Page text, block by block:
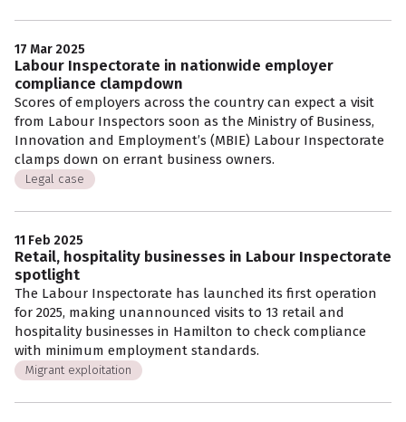
17 Mar 2025
Labour Inspectorate in nationwide employer
compliance clampdown
Scores of employers across the country can expect a visit
from Labour Inspectors soon as the Ministry of Business,
Innovation and Employment’s (MBIE) Labour Inspectorate
clamps down on errant business owners.
Legal case
11 Feb 2025
Retail, hospitality businesses in Labour Inspectorate
spotlight
The Labour Inspectorate has launched its first operation
for 2025, making unannounced visits to 13 retail and
hospitality businesses in Hamilton to check compliance
with minimum employment standards.
Migrant exploitation